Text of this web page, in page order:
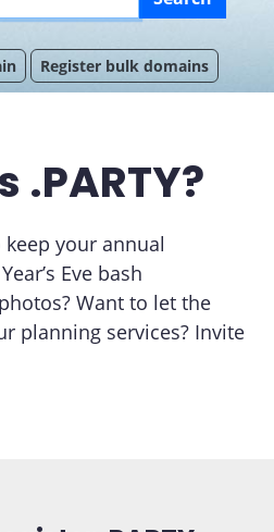
Register bulk domains
.PARTY?
your annual
Eve bash
Want to let the
planning services? Invite